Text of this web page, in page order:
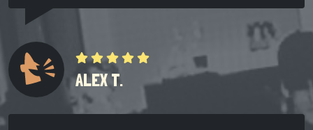
ALEX T.